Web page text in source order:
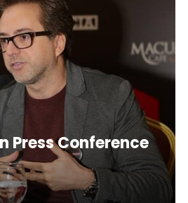
Press Conference